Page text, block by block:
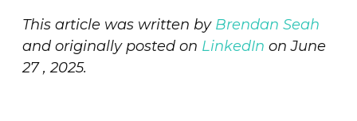
This article was written by Brendan Seah
and originally posted on LinkedIn on June
27 , 2025.